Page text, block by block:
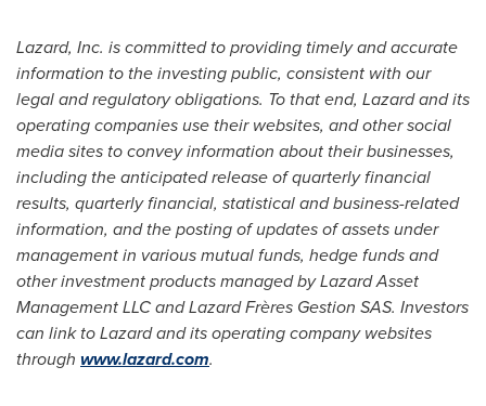
Lazard, Inc. is committed to providing timely and accurate
information to the investing public, consistent with our
legal and regulatory obligations. To that end, Lazard and its
operating companies use their websites, and other social
media sites to convey information about their businesses,
including the anticipated release of quarterly financial
results, quarterly financial, statistical and business-related
information, and the posting of updates of assets under
management in various mutual funds, hedge funds and
other investment products managed by Lazard Asset
Management LLC and Lazard Frères Gestion SAS. Investors
can link to Lazard and its operating company websites
through www.lazard.com.